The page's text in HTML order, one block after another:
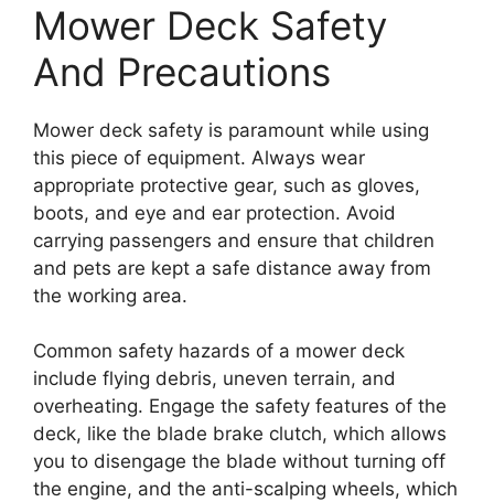
Mower Deck Safety
And Precautions
Mower deck safety is paramount while using
this piece of equipment. Always wear
appropriate protective gear, such as gloves,
boots, and eye and ear protection. Avoid
carrying passengers and ensure that children
and pets are kept a safe distance away from
the working area.
Common safety hazards of a mower deck
include flying debris, uneven terrain, and
overheating. Engage the safety features of the
deck, like the blade brake clutch, which allows
you to disengage the blade without turning off
the engine, and the anti-scalping wheels, which